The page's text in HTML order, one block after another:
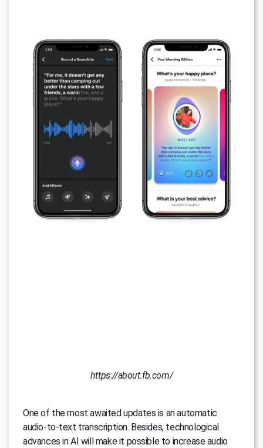
https://about.fb.com/
One of the most awaited updates is an automatic
audio-to-text transcription. Besides, technological
advances in AI will make it possible to increase audio